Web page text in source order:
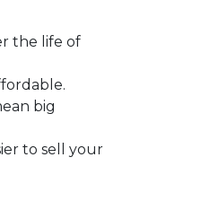
the life of
big
to sell your